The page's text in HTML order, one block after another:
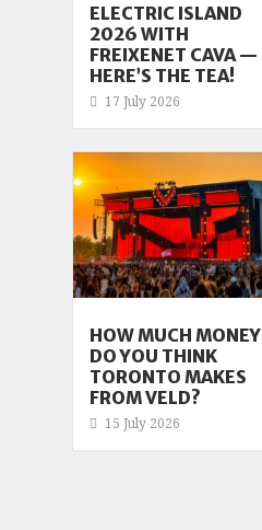
ELECTRIC ISLAND
2026 WITH
FREIXENET CAVA —
HERE’S THE TEA!
17 July 2026
HOW MUCH MONEY
DO YOU THINK
TORONTO MAKES
FROM VELD?
15 July 2026